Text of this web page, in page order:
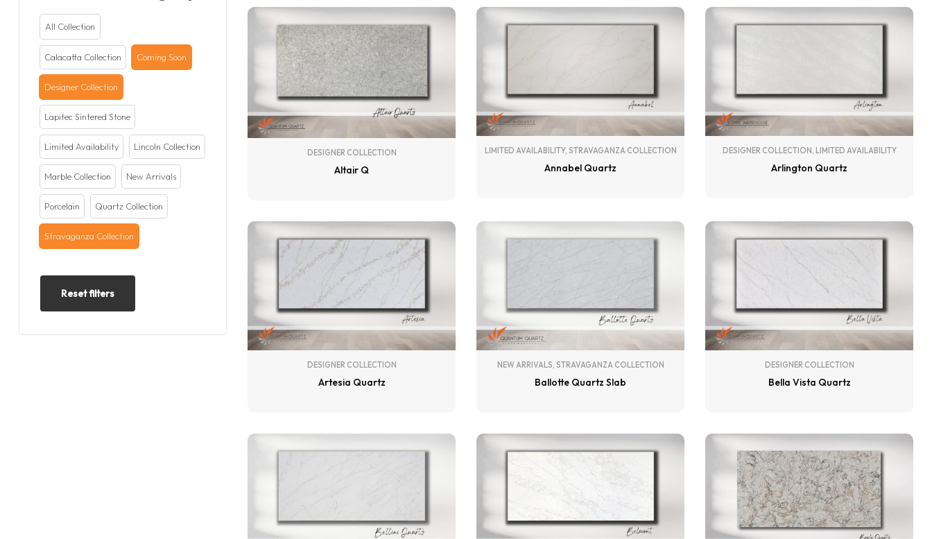
DESIGNER COLLECTION
Altair Q
LIMITED AVAILABILITY, STRAVAGANZA COLLECTION
Annabel Quartz
DESIGNER COLLECTION , LIMITED AVAILABILITY
Arlington Quartz
DESIGNER COLLECTION
Artesia Quartz
NEW ARRIVALS, STRAVAGANZA COLLECTION
Ballotte Quartz Slab
DESIGNER COLLECTION
Bella Vista Quartz
All Collection
Calacatta Collection Coming Soon
Designer Collection
Lapitec Sintered Stone
Limited Availability Lincoln Collection
Marble Collection New Arrivals
Porcelain Quartz Collection
Stravaganza Collection
Reset filters